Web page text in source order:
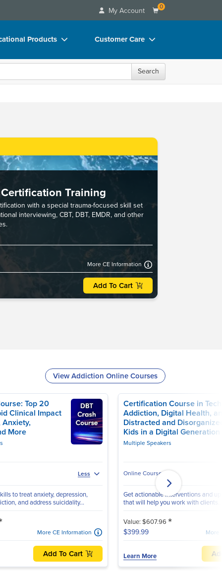
My Account 0
Products
Customer Care
Your Account
Contact Us
Blogs
Search
Training
with a special trauma-focused skill set
interviewing, CBT, DBT, EMDR, and other
More CE Information
Add To Cart
View Addiction Online Courses
Top 20
Clinical Impact
More
Less
to treat anxiety, depression,
and address suicidality...
More CE Information
Add To Cart
Certification Course in Tech
Addiction, Digital Health,
Distracted and
Kids in a Digital Generation
Multiple Speakers
Online Course
Get actionable interventions and
that will help you work with clients...
Value: $607.96 *
$399.99 More
Learn More